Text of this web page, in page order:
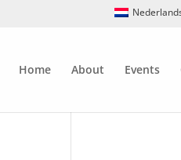
Home About Events